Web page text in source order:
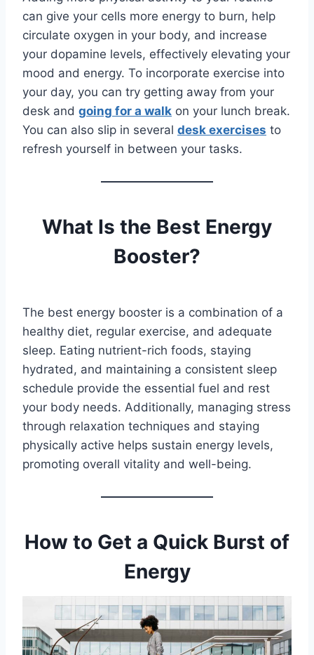
can give your cells more energy to burn, help
circulate oxygen in your body, and increase
your dopamine levels, effectively elevating your
mood and energy. To incorporate exercise into
your day, you can try getting away from your
desk and going for a walk on your lunch break.
You can also slip in several desk exercises to
refresh yourself in between your tasks.
What Is the Best Energy
Booster?
The best energy booster is a combination of a
healthy diet, regular exercise, and adequate
sleep. Eating nutrient-rich foods, staying
hydrated, and maintaining a consistent sleep
schedule provide the essential fuel and rest
your body needs. Additionally, managing stress
through relaxation techniques and staying
physically active helps sustain energy levels,
promoting overall vitality and well-being.
How to Get a Quick Burst of
Energy